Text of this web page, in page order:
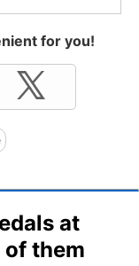
for you!
at
them